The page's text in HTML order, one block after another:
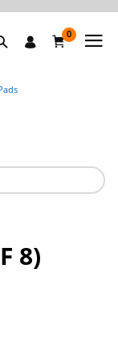
0
8)